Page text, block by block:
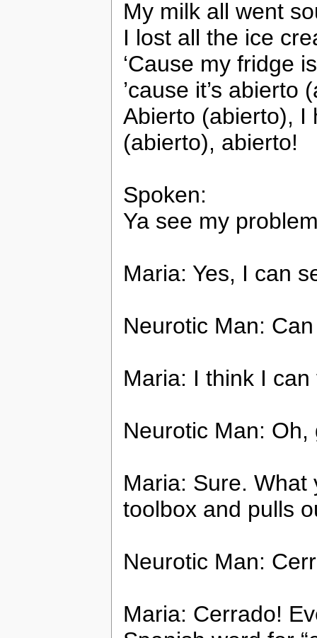
My milk all went
I lost all the ice
‘Cause my fridge
’cause it’s abierto
Abierto (abierto), I
(abierto), abierto!
Spoken:
Ya see my
Maria: Yes, I can
Neurotic Man:
Maria: I think I
Neurotic Man: Oh,
Maria: Sure.
toolbox and pulls
Neurotic Man:
Maria: Cerrado!